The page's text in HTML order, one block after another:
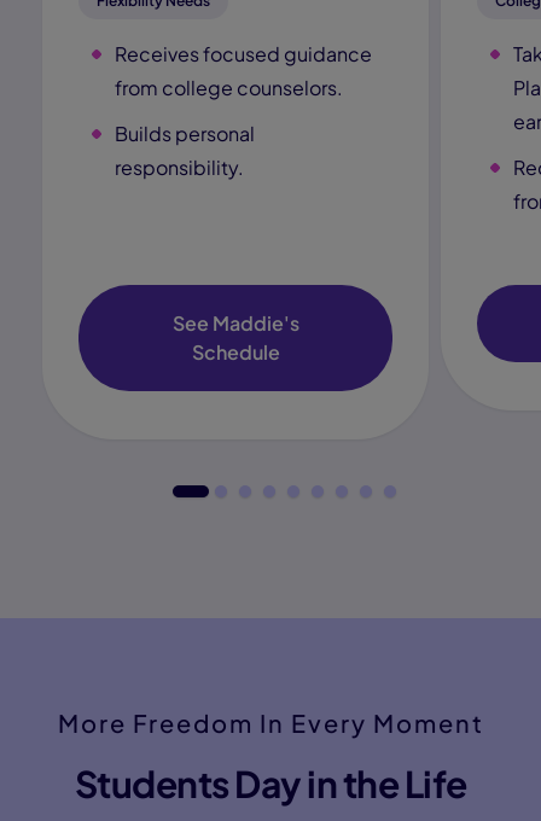
Receives focused guidance
from college counselors.
Builds personal
responsibility.
See Maddie's
Schedule
More Freedom In Every Moment
Students Day in the Life